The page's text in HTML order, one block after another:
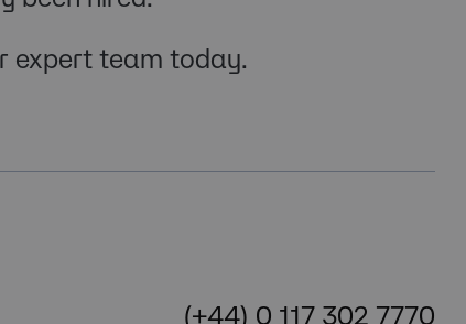
expert team today.
(+44) 0 117 302 7770